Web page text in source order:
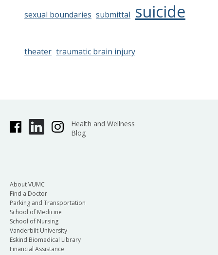
sexual boundaries submittal suicide
theater traumatic brain injury
Health and Wellness
Blog
About VUMC
Find a Doctor
Parking and Transportation
School of Medicine
School of Nursing
Vanderbilt University
Eskind Biomedical Library
Financial Assistance